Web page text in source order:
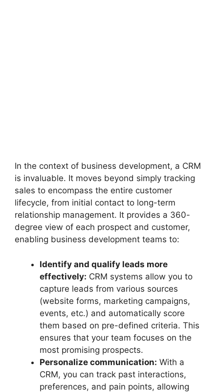
In the context of business development, a CRM
is invaluable. It moves beyond simply tracking
sales to encompass the entire customer
lifecycle, from initial contact to long-term
relationship management. It provides a 360-
degree view of each prospect and customer,
enabling business development teams to:
Identify and qualify leads more
effectively: CRM systems allow you to
capture leads from various sources
(website forms, marketing campaigns,
events, etc.) and automatically score
them based on pre-defined criteria. This
ensures that your team focuses on the
most promising prospects.
Personalize communication: With a
CRM, you can track past interactions,
preferences, and pain points, allowing